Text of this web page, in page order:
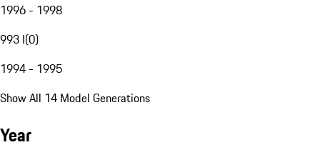
1996 - 1998
993 I(0)
1994 - 1995
Show All 14 Model Generations
Year